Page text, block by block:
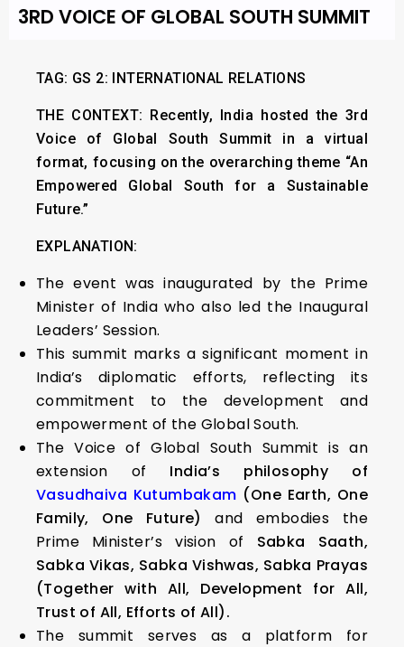
3RD VOICE OF GLOBAL SOUTH SUMMIT
TAG: GS 2: INTERNATIONAL RELATIONS
THE CONTEXT: Recently, India hosted the 3rd
Voice of Global South Summit in a virtual
format, focusing on the overarching theme “An
Empowered Global South for a Sustainable
Future.”
EXPLANATION:
The event was inaugurated by the Prime
Minister of India who also led the Inaugural
Leaders’ Session.
This summit marks a significant moment in
India’s diplomatic efforts, reflecting its
commitment to the development and
empowerment of the Global South.
The Voice of Global South Summit is an
extension of India’s philosophy of
Vasudhaiva Kutumbakam (One Earth, One
Family, One Future)
and embodies the
Prime Minister’s vision of Sabka Saath,
Sabka Vikas, Sabka Vishwas, Sabka Prayas
(Together with All, Development for All,
Trust of All, Efforts of All).
The summit serves as a platform for